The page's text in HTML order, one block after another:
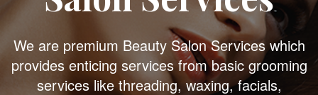
We are premium Beauty Salon Services which
provides enticing services from basic grooming
services like threading, waxing, facials,